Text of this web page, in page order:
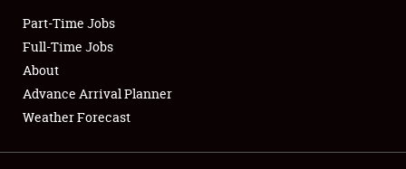
Club Relations
Full-Time Jobs
About
Part-Time Jobs
Full-Time Jobs
About
Advance Arrival Planner
Weather Forecast